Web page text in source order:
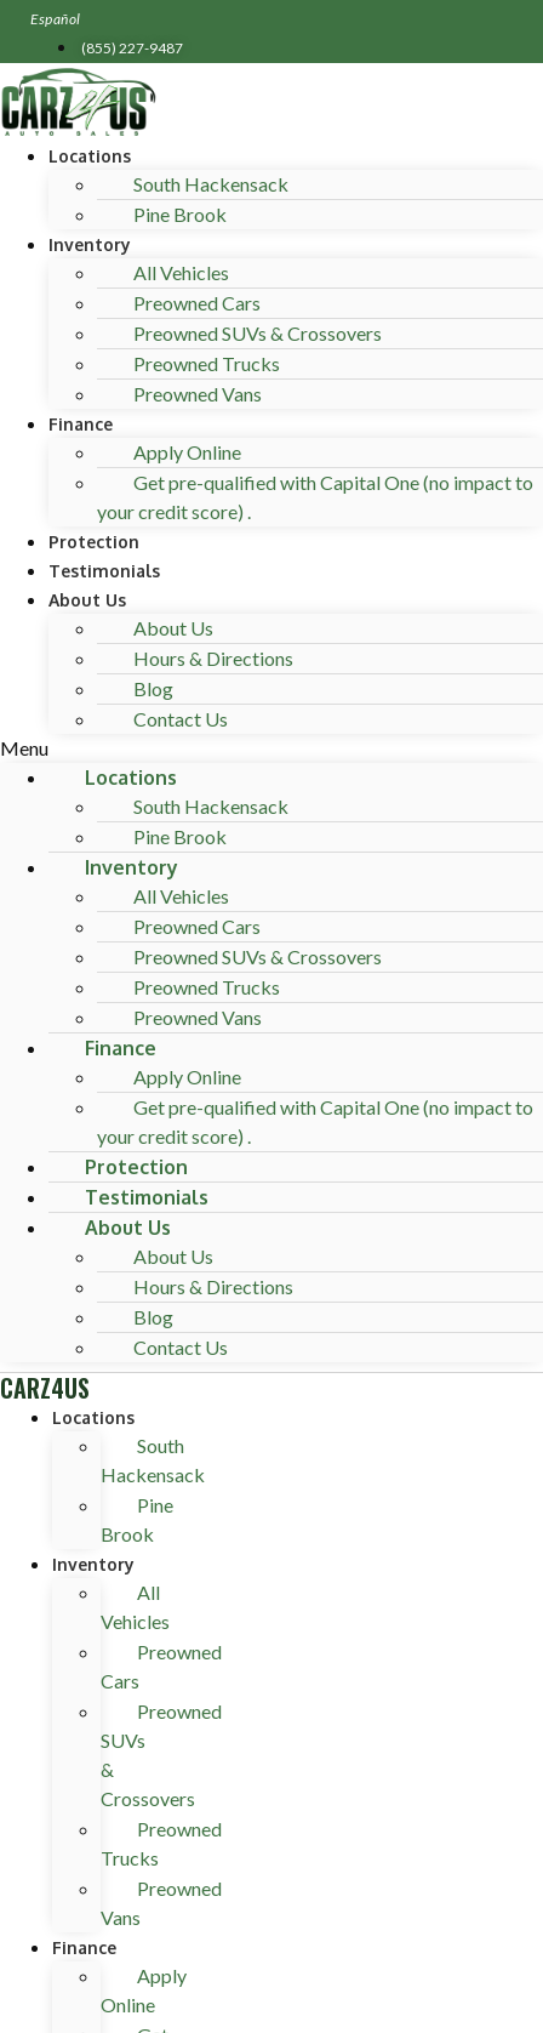
Skip
content
Español
(855) 227-9487
Locations
South Hackensack
Pine Brook
Inventory
All Vehicles
Preowned Cars
Preowned SUVs & Crossovers
Preowned Trucks
Preowned Vans
Finance
Apply Online
Get pre-qualified with Capital One (no impact to
your credit score) .
Protection
Testimonials
About Us
About Us
Hours & Directions
Blog
Contact Us
Menu
Locations
South Hackensack
Pine Brook
Inventory
All Vehicles
Preowned Cars
Preowned SUVs & Crossovers
Preowned Trucks
Preowned Vans
Finance
Apply Online
Get pre-qualified with Capital One (no impact to
your credit score) .
Protection
Testimonials
About Us
About Us
Hours & Directions
Blog
Contact Us
CARZ4US
Locations
South
Hackensack
Pine
Brook
Inventory
All
Vehicles
Preowned
Cars
Preowned
SUVs
&
Crossovers
Preowned
Trucks
Preowned
Vans
Finance
Apply
Online